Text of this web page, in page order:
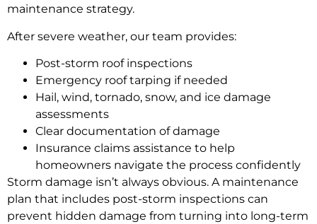
maintenance strategy.
After severe weather, our team provides:
Post-storm roof inspections
Emergency roof tarping if needed
Hail, wind, tornado, snow, and ice damage
assessments
Clear documentation of damage
Insurance claims assistance to help
homeowners navigate the process confidently
Storm damage isn’t always obvious. A maintenance
plan that includes post-storm inspections can
prevent hidden damage from turning into long-term